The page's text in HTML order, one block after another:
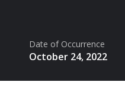
Date of Occurrence
October 24, 2022